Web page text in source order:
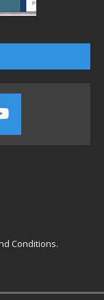
Conditions.